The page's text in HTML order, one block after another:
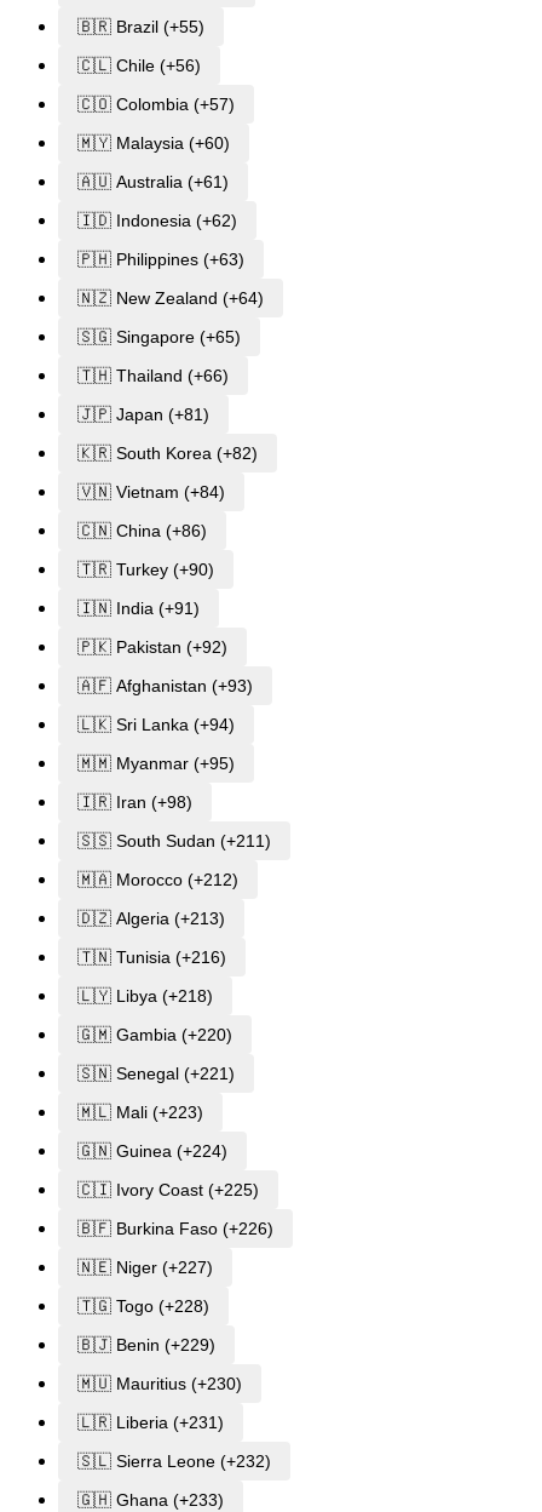
🇧🇷 Brazil (+55)
🇨🇱 Chile (+56)
🇨🇴 Colombia (+57)
🇲🇾 Malaysia (+60)
🇦🇺 Australia (+61)
🇮🇩 Indonesia (+62)
🇵🇭 Philippines (+63)
🇳🇿 New Zealand (+64)
🇸🇬 Singapore (+65)
🇹🇭 Thailand (+66)
🇯🇵 Japan (+81)
🇰🇷 South Korea (+82)
🇻🇳 Vietnam (+84)
🇨🇳 China (+86)
🇹🇷 Turkey (+90)
🇮🇳 India (+91)
🇵🇰 Pakistan (+92)
🇦🇫 Afghanistan (+93)
🇱🇰 Sri Lanka (+94)
🇲🇲 Myanmar (+95)
🇮🇷 Iran (+98)
🇸🇸 South Sudan (+211)
🇲🇦 Morocco (+212)
🇩🇿 Algeria (+213)
🇹🇳 Tunisia (+216)
🇱🇾 Libya (+218)
🇬🇲 Gambia (+220)
🇸🇳 Senegal (+221)
🇲🇱 Mali (+223)
🇬🇳 Guinea (+224)
🇨🇮 Ivory Coast (+225)
🇧🇫 Burkina Faso (+226)
🇳🇪 Niger (+227)
🇹🇬 Togo (+228)
🇧🇯 Benin (+229)
🇲🇺 Mauritius (+230)
🇱🇷 Liberia (+231)
🇸🇱 Sierra Leone (+232)
🇬🇭 Ghana (+233)